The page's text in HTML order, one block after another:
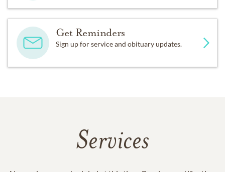
Get Reminders
Sign up for service and obituary updates.
Services